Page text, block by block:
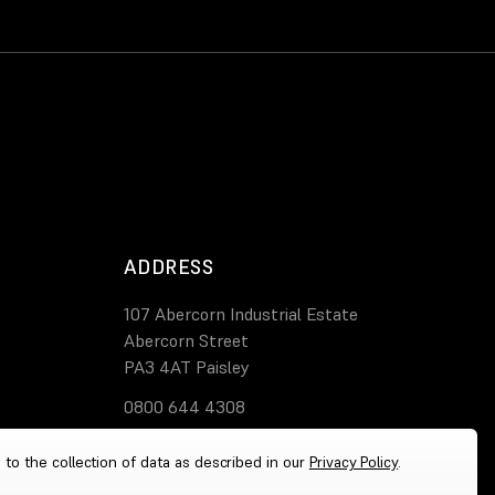
ADDRESS
107 Abercorn Industrial Estate
Abercorn Street
PA3 4AT Paisley
0800 644 4308
the collection of data as described in our Privacy Policy.